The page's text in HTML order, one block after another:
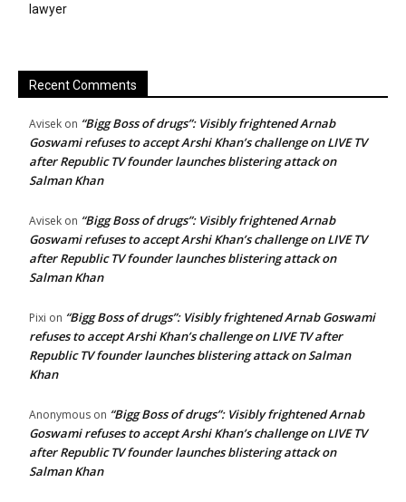
lawyer
Recent Comments
Avisek on “Bigg Boss of drugs”: Visibly frightened Arnab
Goswami refuses to accept Arshi Khan’s challenge on LIVE TV
after Republic TV founder launches blistering attack on
Salman Khan
Avisek on “Bigg Boss of drugs”: Visibly frightened Arnab
Goswami refuses to accept Arshi Khan’s challenge on LIVE TV
after Republic TV founder launches blistering attack on
Salman Khan
Pixi on “Bigg Boss of drugs”: Visibly frightened Arnab Goswami
refuses to accept Arshi Khan’s challenge on LIVE TV after
Republic TV founder launches blistering attack on Salman
Khan
Anonymous on “Bigg Boss of drugs”: Visibly frightened Arnab
Goswami refuses to accept Arshi Khan’s challenge on LIVE TV
after Republic TV founder launches blistering attack on
Salman Khan